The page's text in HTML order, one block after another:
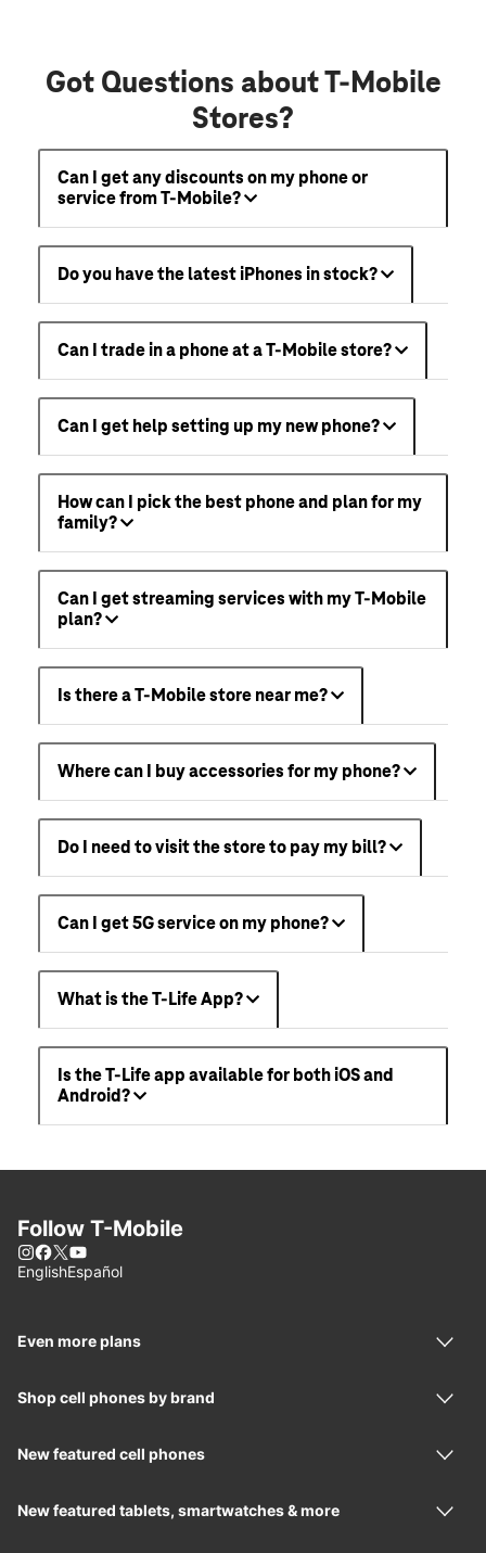
Got Questions about T-Mobile
Stores?
Can I get any discounts on my phone or
service from T-Mobile?
Do you have the latest iPhones in stock?
Can I trade in a phone at a T-Mobile store?
Can I get help setting up my new phone?
How can I pick the best phone and plan for my
family?
Can I get streaming services with my T-Mobile
plan?
Is there a T-Mobile store near me?
Where can I buy accessories for my phone?
Do I need to visit the store to pay my bill?
Can I get 5G service on my phone?
What is the T-Life App?
Is the T-Life app available for both iOS and
Android?